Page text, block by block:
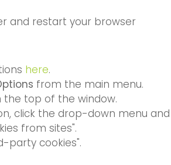
and restart your browser
here.
from the main menu.
the top of the window.
click the drop-down menu
from sites".
party cookies".